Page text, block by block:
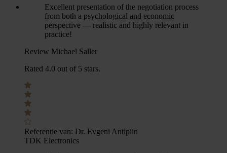
Excellent presentation of the negotiation process
from both a psychological and economic
perspective — realistic and highly relevant in
practice!
Review Michael Saller
Rated 4.0 out of 5 stars.
Referentie van: Dr. Evgeni Antipiin
TDK Electronics